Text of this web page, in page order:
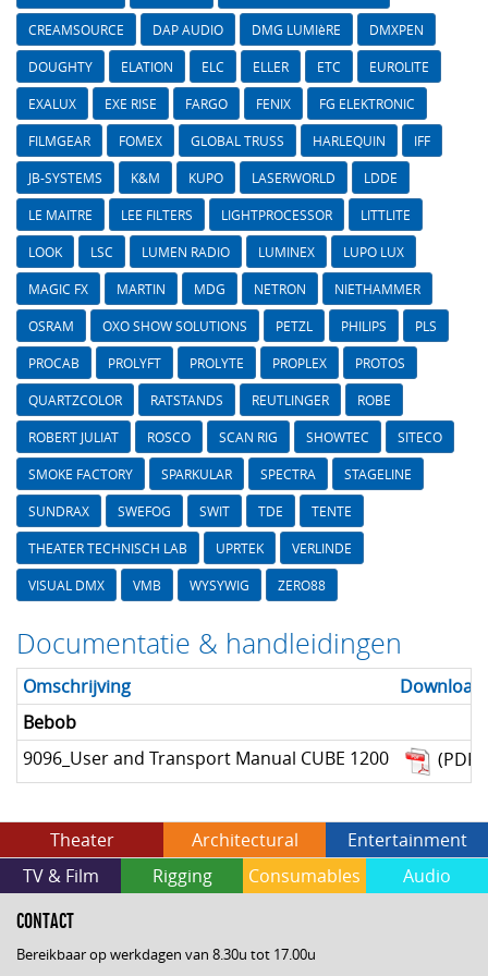
CREAMSOURCE DAP AUDIO DMG LUMIèRE DMXPEN
DOUGHTY ELATION ELC ELLER ETC EUROLITE
EXALUX EXE RISE FARGO FENIX FG ELEKTRONIC
FILMGEAR FOMEX GLOBAL TRUSS HARLEQUIN IFF
JB-SYSTEMS K&M KUPO LASERWORLD LDDE
LE MAITRE LEE FILTERS LIGHTPROCESSOR LITTLITE
LOOK LSC LUMEN RADIO LUMINEX LUPO LUX
MAGIC FX MARTIN MDG NETRON NIETHAMMER
OSRAM OXO SHOW SOLUTIONS PETZL PHILIPS PLS
PROCAB PROLYFT PROLYTE PROPLEX PROTOS
QUARTZCOLOR RATSTANDS REUTLINGER ROBE
ROBERT JULIAT ROSCO SCAN RIG SHOWTEC SITECO
SMOKE FACTORY SPARKULAR SPECTRA STAGELINE
SUNDRAX SWEFOG SWIT TDE TENTE
THEATER TECHNISCH LAB UPRTEK VERLINDE
VISUAL DMX VMB WYSYWIG ZERO88
Documentatie & handleidingen
Omschrijving
Download
Bebob
9096_User and Transport Manual CUBE 1200
(PDF)
Theater Architectural
Entertainment
TV & Film
Rigging Consumables Audio
CONTACT
Bereikbaar op werkdagen van 8.30u tot 17.00u